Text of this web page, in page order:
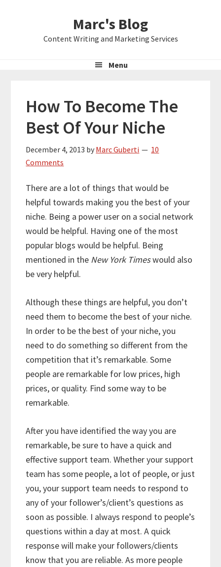
Marc's Blog
Content Writing and Marketing Services
Menu
How To Become The
Best Of Your Niche
December 4, 2013 by Marc Guberti
10
Comments
There are a lot of things that would be
helpful towards making you the best of your
niche. Being a power user on a social network
would be helpful. Having one of the most
popular blogs would be helpful. Being
mentioned in the New York Timeswould also
be very helpful.
Although these things are helpful, you don’t
need them to become the best of your niche.
In order to be the best of your niche, you
need to do something so different from the
competition that it’s remarkable. Some
people are remarkable for low prices, high
prices, or quality. Find some way to be
remarkable.
After you have identified the way you are
remarkable, be sure to have a quick and
effective support team. Whether your support
team has some people, a lot of people, or just
you, your support team needs to respond to
any of your follower’s/client’s questions as
soon as possible. I always respond to people’s
questions within a day at most. A quick
response will make your followers/clients
know that you are reliable. As more people